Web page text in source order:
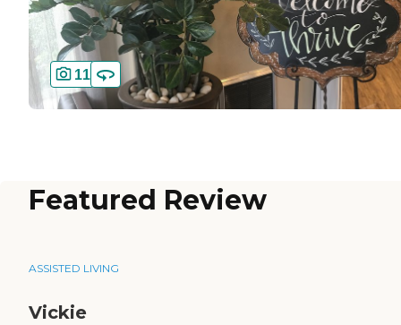
11
Featured Review
ASSISTED LIVING
Vickie